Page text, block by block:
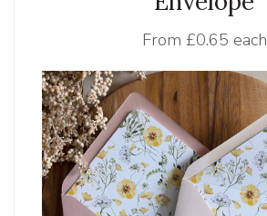
From £0.65 each